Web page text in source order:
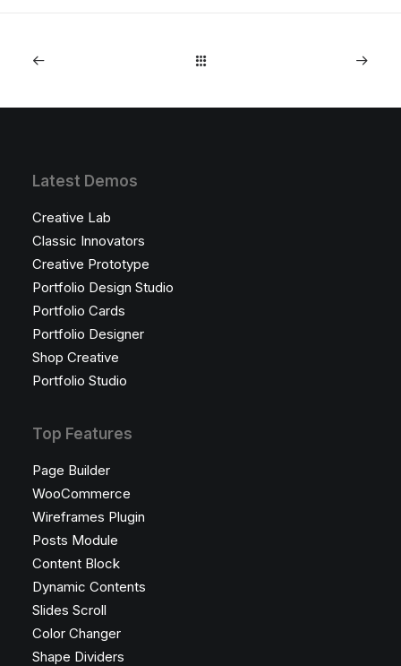
Latest Demos
Creative Lab
Classic Innovators
Creative Prototype
Portfolio Design Studio
Portfolio Cards
Portfolio Designer
Shop Creative
Portfolio Studio
Top Features
Page Builder
WooCommerce
Wireframes Plugin
Posts Module
Content Block
Dynamic Contents
Slides Scroll
Color Changer
Shape Dividers